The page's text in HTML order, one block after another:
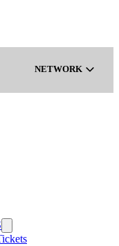
NETWORK